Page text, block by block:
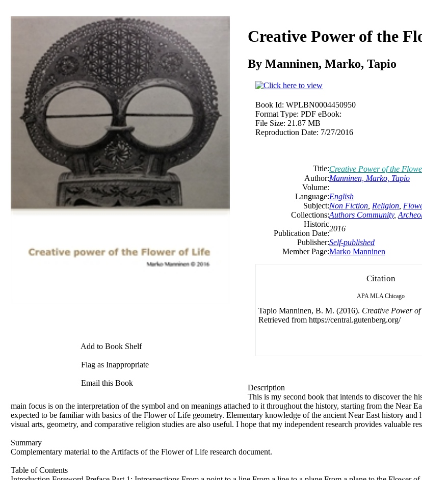
Add to Book Shelf
Flag as Inappropriate
Email this Book
Creative Power of the
By Manninen, Marko, Tapio
Book Id: WPLBN0004450950
Format Type: PDF eBook:
File Size: 21.87 MB
Reproduction Date: 7/27/2016
Title:Creative Power of the
Author:Manninen, Marko, Tapio
Volume:
Language:English
Subject:Non Fiction Religion
Collections:Authors Community,
Historic
Publication Date:
2016
Publisher:Self-published
Member Page:Marko Manninen
Citation
APA MLA Chicago
Tapio Manninen, B. M. (2016). Creative Power
Retrieved from https://central.gutenberg.org/
Description
This is my second book that intends to discover the
main focus is on the interpretation of the symbol and on meanings attached to it throughout the history, starting from the Near
expected to be familiar with basics of the Flower of Life geometry. Elementary knowledge of the ancient Near East history
visual arts, geometry, and comparative religion studies are also useful. I hope that my independent research provides valuable
Summary
Complementary material to the Artifacts of the Flower of Life research document.
Table of Contents